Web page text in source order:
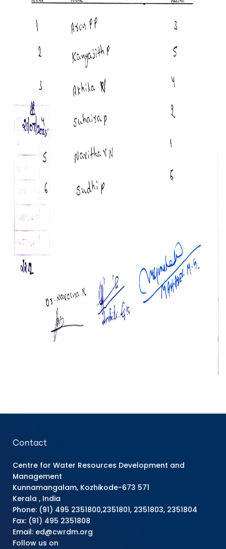
Contact
Centre for Water Resources Development and
Management
Kunnamangalam, Kozhikode-673 571
Kerala , India
Phone: (91) 495 2351800,2351801, 2351803, 2351804
Fax: (91) 495 2351808
Email: ed@cwrdm.org
Follow us on